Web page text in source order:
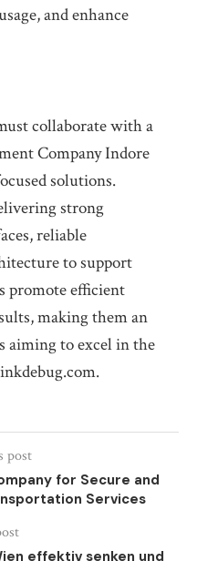
and enhance
collaborate with a
Company Indore
solutions.
strong
reliable
to support
promote efficient
making them an
aiming to excel in the
post
for Secure and
Services
effektiv senken und